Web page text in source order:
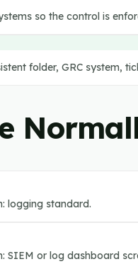
so the control is
folder, GRC system,
logging standard.
SIEM or log dashboard